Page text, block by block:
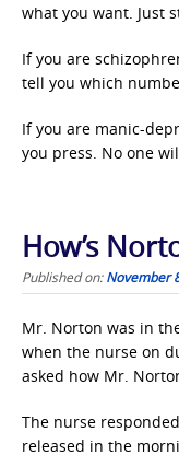
what you want. Just
If you are
tell you which
If you are manic-
you press. No one
How’s
Published on:November
Mr. Norton was in
when the nurse on
asked how Mr.
The nurse
released in the